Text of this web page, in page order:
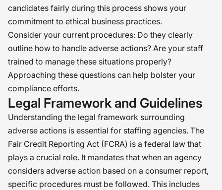
candidates fairly during this process shows your
commitment to ethical business practices.
Consider your current procedures: Do they clearly
outline how to handle adverse actions? Are your staff
trained to manage these situations properly?
Approaching these questions can help bolster your
compliance efforts.
Legal Framework and Guidelines
Understanding the legal framework surrounding
adverse actions is essential for staffing agencies. The
Fair Credit Reporting Act (FCRA) is a federal law that
plays a crucial role. It mandates that when an agency
considers adverse action based on a consumer report,
specific procedures must be followed. This includes